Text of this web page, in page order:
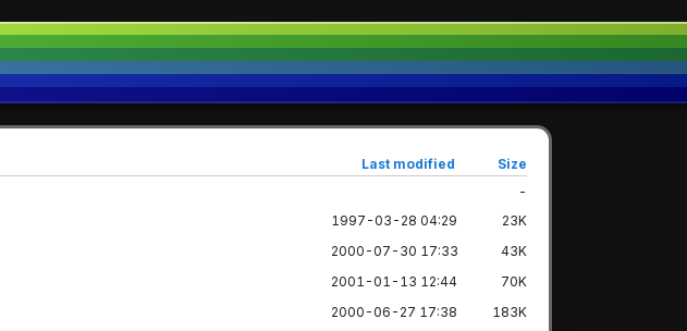
Last modified Size
-
1997-03-28 04:29 23K
2000-07-30 17:33 43K
2001-01-13 12:44 70K
2000-06-27 17:38 183K